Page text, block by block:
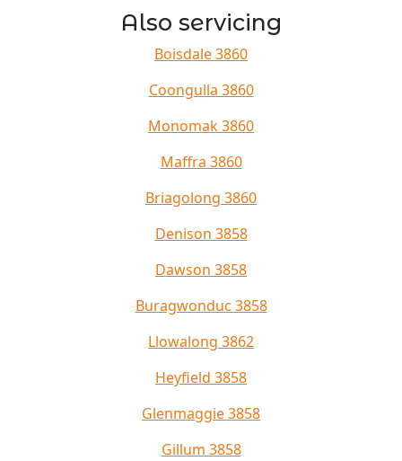
Also servicing
Boisdale 3860
Coongulla 3860
Monomak 3860
Maffra 3860
Briagolong 3860
Denison 3858
Dawson 3858
Buragwonduc 3858
Llowalong 3862
Heyfield 3858
Glenmaggie 3858
Gillum 3858